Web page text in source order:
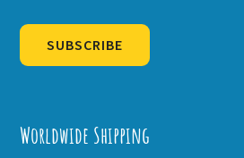
SUBSCRIBE
Worldwide Shipping